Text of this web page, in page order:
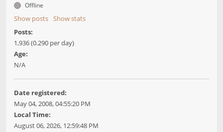
Offline
Show posts Show stats
Posts:
1,936 (0.290 per day)
Age:
N/A
Date registered:
May 04, 2008, 04:55:20 PM
Local Time:
August 06, 2026, 12:59:48 PM